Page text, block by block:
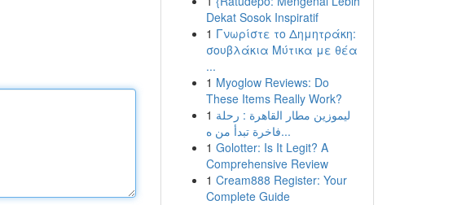
Dekat Sosok Inspiratif
1 Γνωρίστε το Δημητράκη:
σουβλάκια Μύτικα με θέα
...
1 Myoglow Reviews: Do
These Items Really Work?
1 ليموزين مطار القاهرة : رحلة
فاخرة تبدأ من ه...
1 Golotter: Is It Legit? A
Comprehensive Review
1 Cream888 Register: Your
Complete Guide